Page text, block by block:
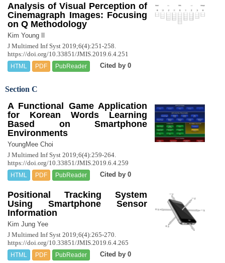
Analysis of Visual Perception of
Cinemagraph Images: Focusing
on Q Methodology
Kim Young Il
J Multimed Inf Syst 2019;6(4):251-258.
https://doi.org/10.33851/JMIS.2019.6.4.251
HTML PDF PubReader Cited by 0
Section C
A Functional Game Application
for Korean Words Learning
Based on Smartphone
Environments
YoungMee Choi
J Multimed Inf Syst 2019;6(4):259-264.
https://doi.org/10.33851/JMIS.2019.6.4.259
HTML PDF PubReader Cited by 0
Positional Tracking System
Using Smartphone Sensor
Information
Kim Jung Yee
J Multimed Inf Syst 2019;6(4):265-270.
https://doi.org/10.33851/JMIS.2019.6.4.265
HTML PDF PubReader Cited by 0